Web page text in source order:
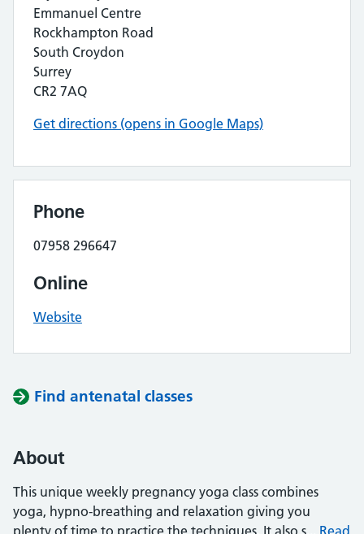
Emmanuel Centre
Rockhampton Road
South Croydon
Surrey
CR2 7AQ
Get directions (opens in Google Maps)
Phone
07958 296647
Online
Website
Find antenatal classes
About
This unique weekly pregnancy yoga class combines
yoga, hypno-breathing and relaxation giving you
plenty of time to practice the techniques. It also s... Read